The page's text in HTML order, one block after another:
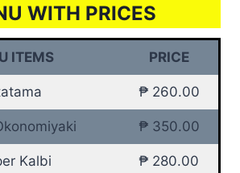
WITH PRICES
ITEMS PRICE
₱ 260.00
₱ 350.00
Kalbi ₱ 280.00